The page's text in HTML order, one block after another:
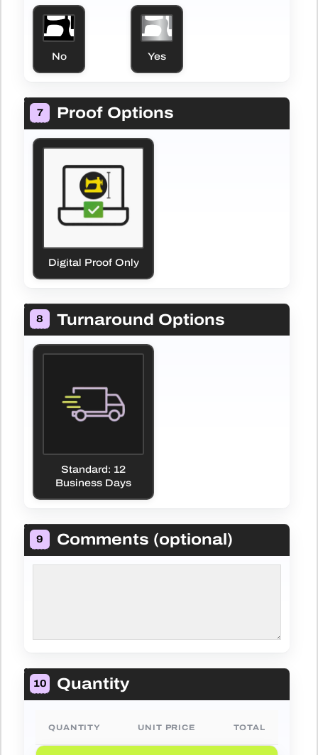
No Yes
7 Proof Options
Digital Proof Only
8 Turnaround Options
Standard: 12
Business Days
9 Comments (optional)
10 Quantity
QUANTITY UNIT PRICE TOTAL